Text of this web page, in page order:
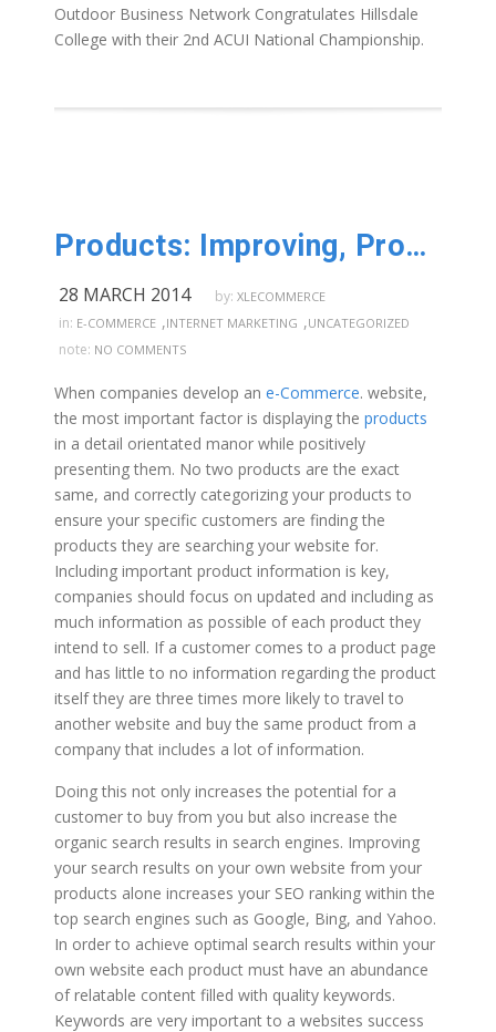
Outdoor Business Network Congratulates Hillsdale
College with their 2nd ACUI National Championship.
Products: Improving, Promoting, Updating
28 MARCH 2014 by: XLECOMMERCE
in: E-COMMERCE ,INTERNET MARKETING ,UNCATEGORIZED
note: NO COMMENTS
When companies develop an e-Commerce. website,
the most important factor is displaying the products
in a detail orientated manor while positively
presenting them. No two products are the exact
same, and correctly categorizing your products to
ensure your specific customers are finding the
products they are searching your website for.
Including important product information is key,
companies should focus on updated and including as
much information as possible of each product they
intend to sell. If a customer comes to a product page
and has little to no information regarding the product
itself they are three times more likely to travel to
another website and buy the same product from a
company that includes a lot of information.
Doing this not only increases the potential for a
customer to buy from you but also increase the
organic search results in search engines. Improving
your search results on your own website from your
products alone increases your SEO ranking within the
top search engines such as Google, Bing, and Yahoo.
In order to achieve optimal search results within your
own website each product must have an abundance
of relatable content filled with quality keywords.
Keywords are very important to a websites success